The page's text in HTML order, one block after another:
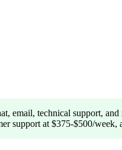
email, technical support, and
support at $375-$500/week,